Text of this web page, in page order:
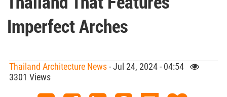
Imperfect Arches
Thailand Architecture News- Jul 24, 2024 - 04:54
3301 Views